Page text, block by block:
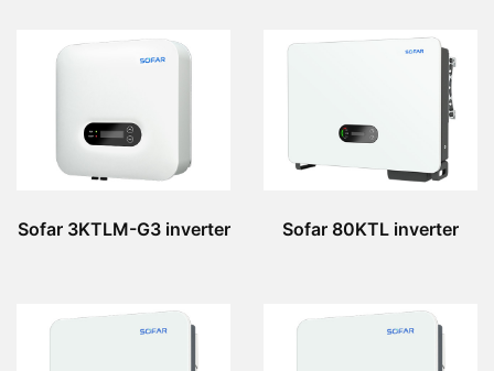
Sofar 3KTLM-G3 inverter Sofar 80KTL inverter